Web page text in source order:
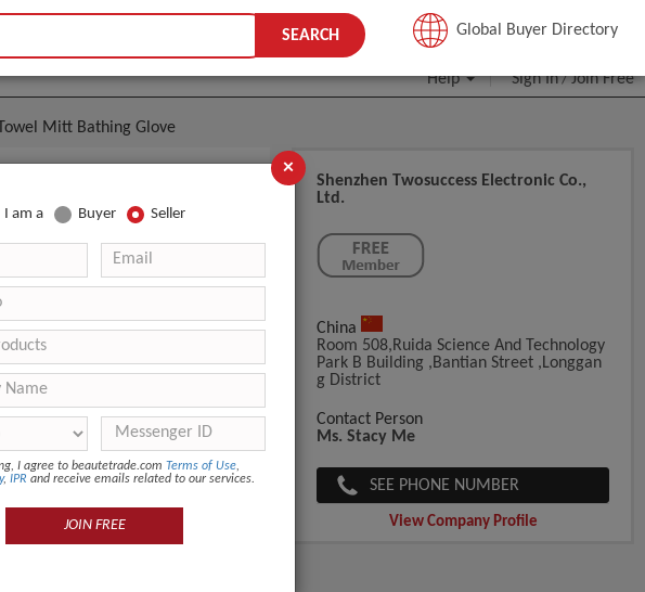
JOIN FREE
Help Sign In/Join Free
SEARCH Global Buyer Directory
Mitt Bathing Glove
Fiber MassageTowel
Shenzhen Twosuccess Electronic Co.,
Ltd.
China
Room 508,Ruida Science And Technology
Park B Building ,bantian Street ,longgan
G District
Contact Person
Ms. Stacy Me
SEE PHONE NUMBER
View Company Profile
×
I am a Buyer Seller
I agree to beautetrade.com Terms of Use,
, IPR and receive emails related to our services.
JOIN FREE